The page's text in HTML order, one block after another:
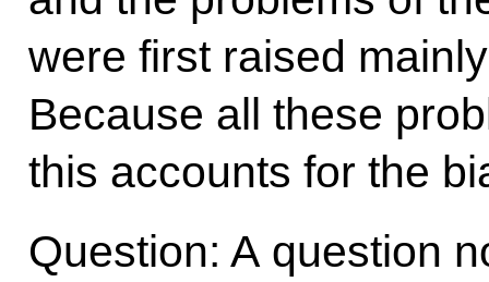
were first raised
Because all these
this accounts for the
Question: A question